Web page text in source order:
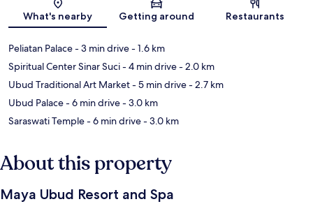
Map
What's nearby Getting around Restaurants
Peliatan Palace- 3 min drive- 1.6 km
Spiritual Center Sinar Suci- 4 min drive- 2.0 km
Ubud Traditional Art Market- 5 min drive- 2.7 km
Ubud Palace- 6 min drive- 3.0 km
Saraswati Temple- 6 min drive- 3.0 km
About this property
Maya Ubud Resort and Spa